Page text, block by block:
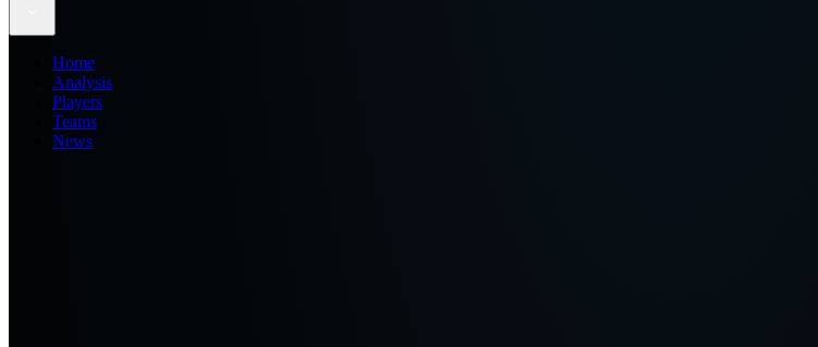
Home
Analysis
Players
Teams
News